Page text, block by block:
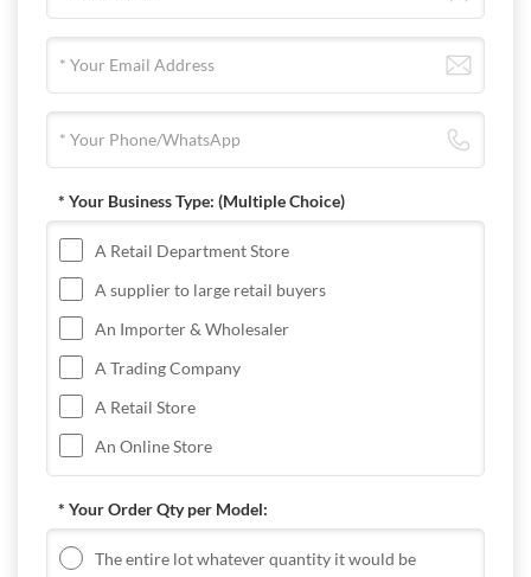
* Your Business Type: (Multiple Choice)
A Retail Department Store
A supplier to large retail buyers
An Importer & Wholesaler
A Trading Company
A Retail Store
An Online Store
* Your Order Qty per Model:
The entire lot whatever quantity it would be